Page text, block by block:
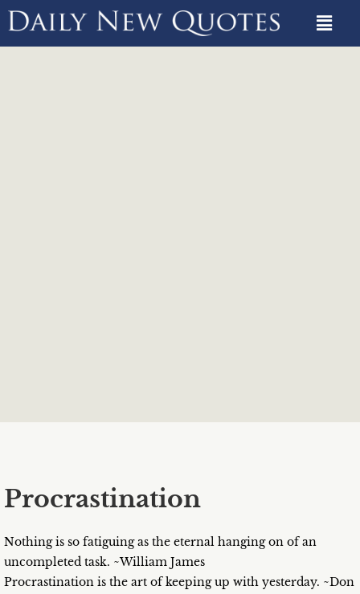
Procrastination
Nothing is so fatiguing as the eternal hanging on of an
uncompleted task. ~William James
Procrastination is the art of keeping up with yesterday. ~Don